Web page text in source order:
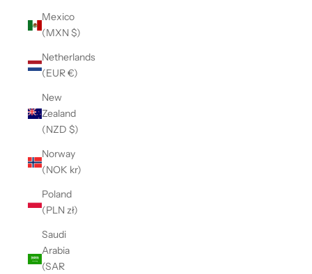
Mexico
(MXN $)
Netherlands
(EUR €)
New
Zealand
(NZD $)
Norway
(NOK kr)
Poland
(PLN zł)
Saudi
Arabia
(SAR